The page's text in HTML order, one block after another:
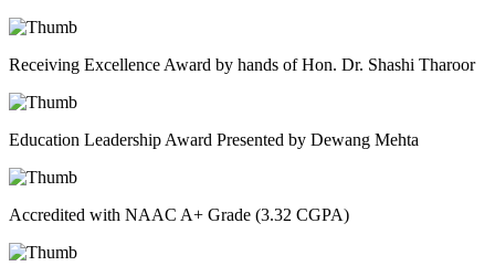
Receiving Excellence Award by hands of Hon. Dr. Shashi Tharoor
Education Leadership Award Presented by Dewang Mehta
Accredited with NAAC A+ Grade (3.32 CGPA)